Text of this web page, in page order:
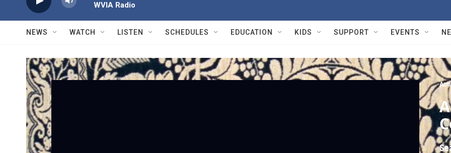
WVIA Radio
NEWS WATCH LISTEN SCHEDULES EDUCATION KIDS SUPPORT EVENTS